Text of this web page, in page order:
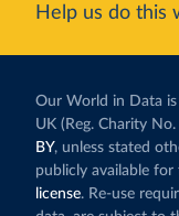
Help us do this
Our World in Data
UK (Reg. Charity
BY, unless stated
publicly available
license. Re-use